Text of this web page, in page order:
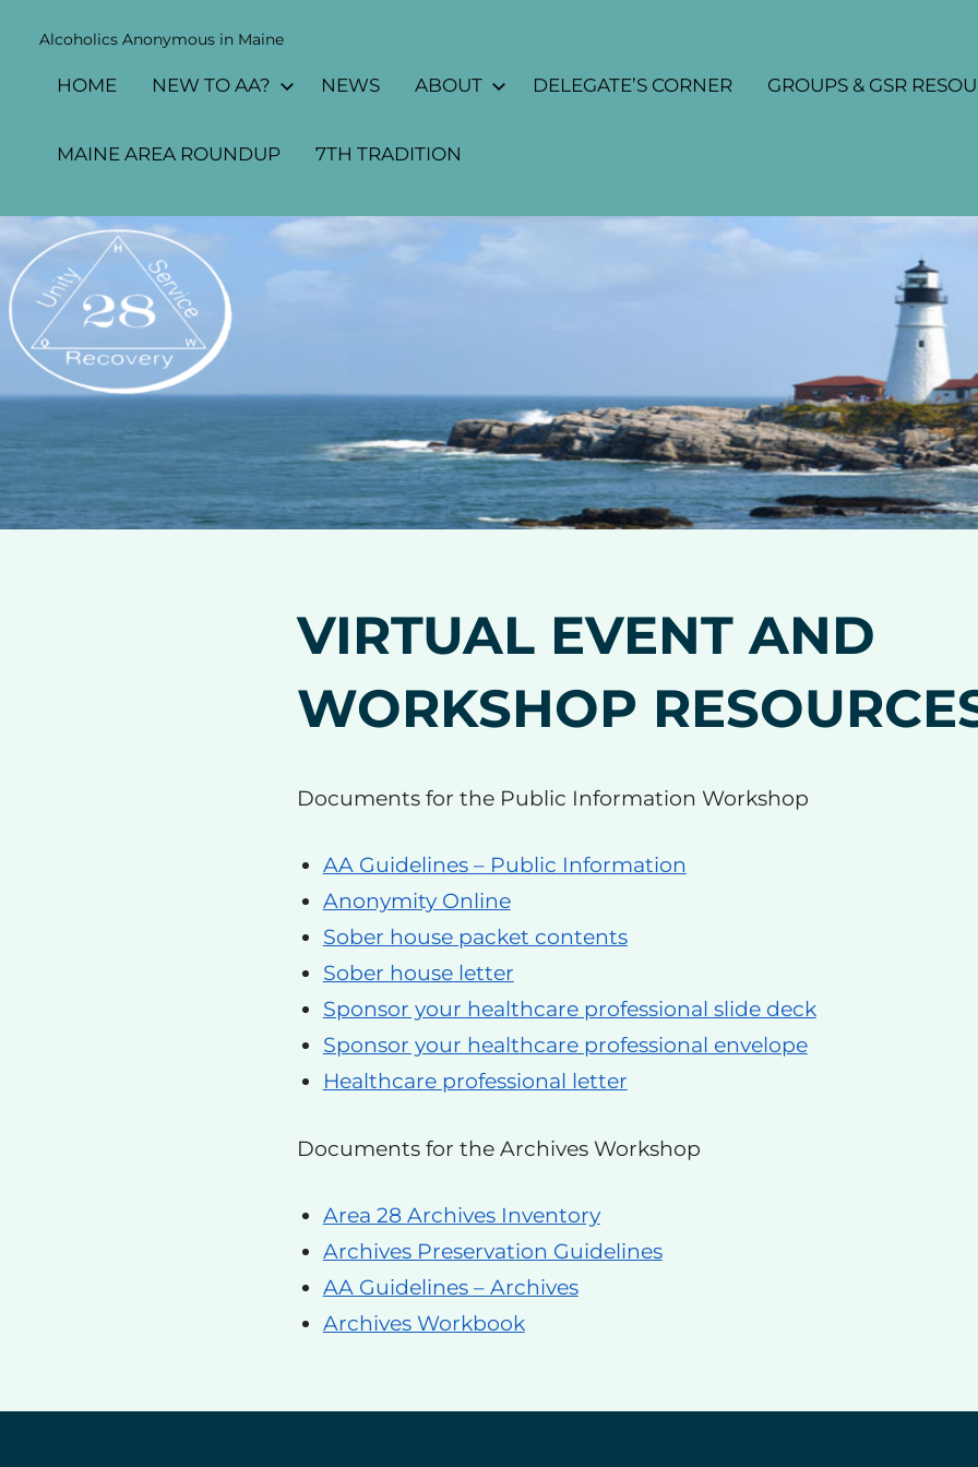
content
AA
AREA
Alcoholics Anonymous in Maine
HOME NEW TO AA? NEWS ABOUT DELEGATE’S CORNER GROUPS & GSR
MAINE AREA ROUNDUP 7TH TRADITION
VIRTUAL EVENT AND
WORKSHOP
Documents for the Public Information Workshop
AA Guidelines – Public Information
Anonymity Online
Sober house packet contents
Sober house letter
Sponsor your healthcare professional slide deck
Sponsor your healthcare professional envelope
Healthcare professional letter
Documents for the Archives Workshop
Area 28 Archives Inventory
Archives Preservation Guidelines
AA Guidelines – Archives
Archives Workbook